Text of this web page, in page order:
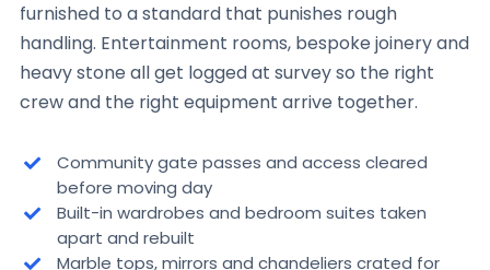
furnished to a standard that punishes rough
handling. Entertainment rooms, bespoke joinery and
heavy stone all get logged at survey so the right
crew and the right equipment arrive together.
Community gate passes and access cleared
before moving day
Built-in wardrobes and bedroom suites taken
apart and rebuilt
Marble tops, mirrors and chandeliers crated for